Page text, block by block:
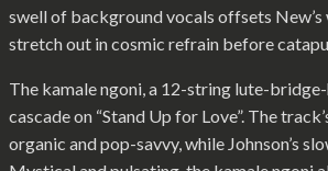
swell of background vocals offsets
stretch out in cosmic refrain before
The kamale ngoni, a 12-string lute-
cascade on “Stand Up for Love”. The
organic and pop-savvy, while Johnson’s